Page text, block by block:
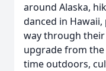
around Alaska,
danced in
way through
upgrade from the
time outdoors,